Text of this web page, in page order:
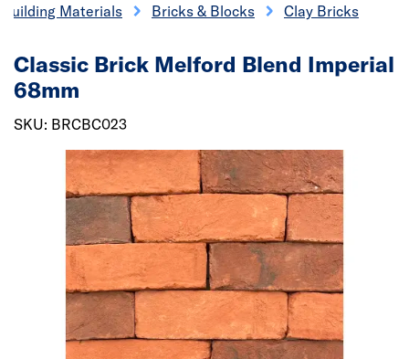
Building Materials Bricks & Blocks Clay Bricks
Classic Brick Melford Blend Imperial
68mm
SKU: BRCBC023